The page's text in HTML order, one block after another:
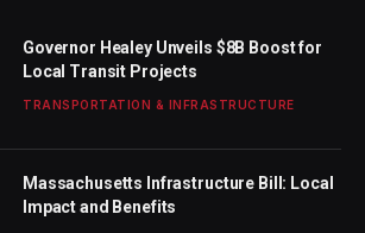
Governor Healey Unveils $8B Boost for
Local Transit Projects
TRANSPORTATION & INFRASTRUCTURE
Massachusetts Infrastructure Bill: Local
Impact and Benefits